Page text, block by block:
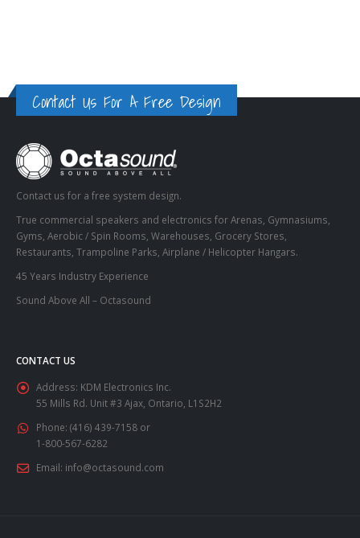
Contact Us For A Free Design
Contact us for a free system design.
True commercial speakers and electronics for Arenas, Gymnasiums,
Gyms, Aerobic / Spin Rooms, Warehouses, Grocery Stores,
Restaurants, Trampoline Parks, Airplane / Helicopter Hangars.
45 Years Industry Experience
Sound Above All – Octasound
CONTACT US
Address: KDM Electronics Inc.
55 Mills Rd. Unit #3 Ajax, Ontario, L1S2H2
Phone: (416) 439-7158 or
1-800-567-6282
Email: info@octasound.com